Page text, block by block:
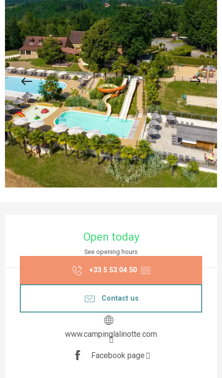
Open today
See opening hours
+33 5 53 04 50 ▒▒
Contact us
www.campinglalinotte.com
Facebook page